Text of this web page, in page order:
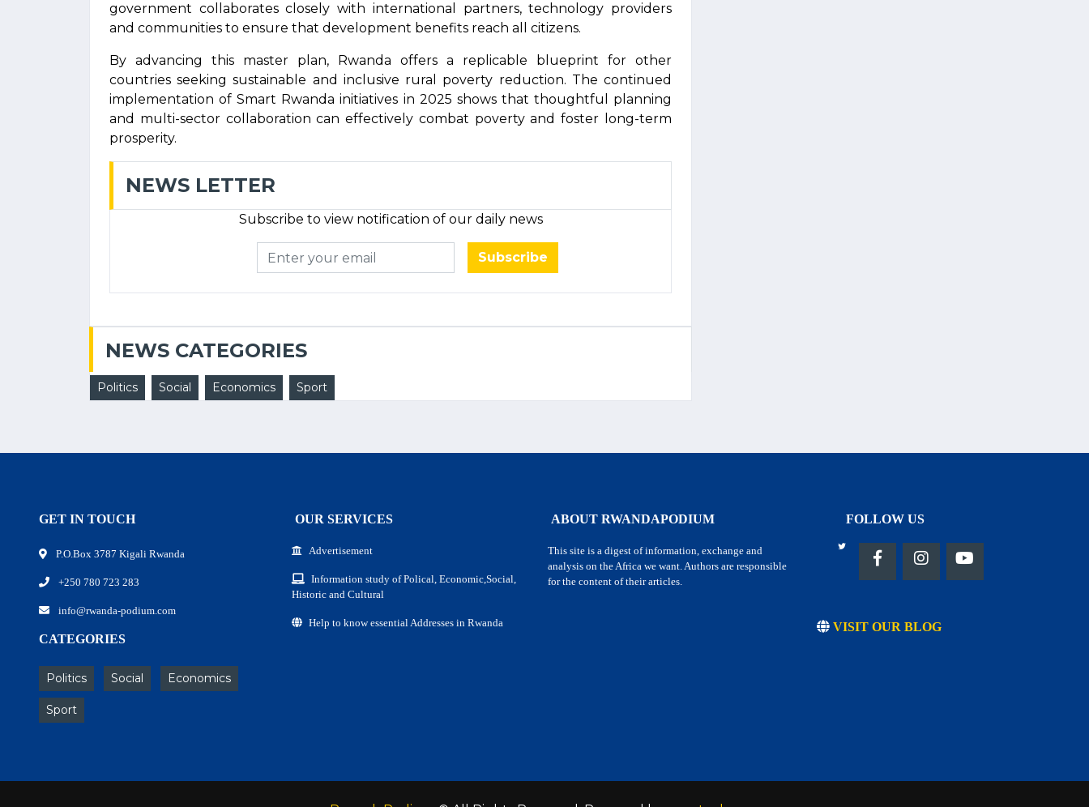
government collaborates closely with international partners, technology providers
and communities to ensure that development benefits reach all citizens.
By advancing this master plan, Rwanda offers a replicable blueprint for other
countries seeking sustainable and inclusive rural poverty reduction. The continued
implementation of Smart Rwanda initiatives in 2025 shows that thoughtful planning
and multi-sector collaboration can effectively combat poverty and foster long-term
prosperity.
NEWS LETTER
Subscribe to view notification of our daily news
Subscribe
NEWS CATEGORIES
Politics Social Economics Sport
GET IN TOUCH
P.O.Box 3787 Kigali Rwanda
+250 780 723 283
info@rwanda-podium.com
CATEGORIES
Politics Social Economics
Sport
OUR SERVICES
Advertisement
Information study of Polical, Economic,Social,
Historic and Cultural
Help to know essential Addresses in Rwanda
ABOUT RWANDAPODIUM
This site is a digest of information, exchange and
analysis on the Africa we want. Authors are responsible
for the content of their articles.
FOLLOW US
VISIT OUR BLOG